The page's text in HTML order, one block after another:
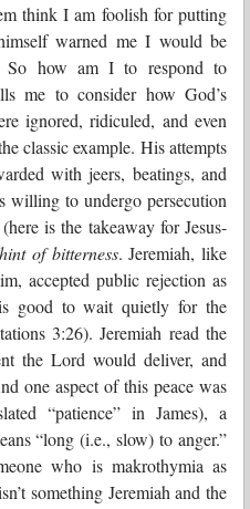
think I am foolish for putting
warned me I would be
So how am I to respond to
me to consider how God’s
ignored, ridiculed, and even
classic example. His attempts
with jeers, beatings, and
willing to undergo persecution
is the takeaway for Jesus-
of bitterness. Jeremiah, like
accepted public rejection as
good to wait quietly for the
3:26). Jeremiah read the
the Lord would deliver, and
one aspect of this peace was
“patience” in James), a
“long (i.e., slow) to anger.”
who is makrothymia as
something Jeremiah and the